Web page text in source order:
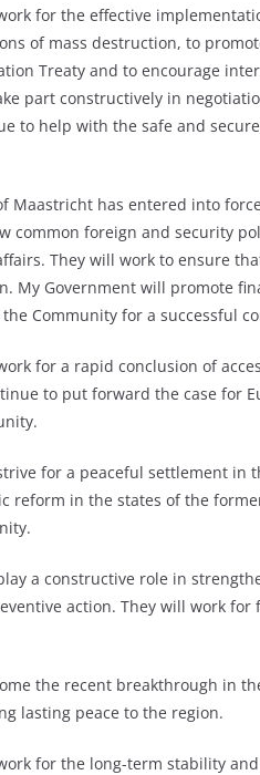
for the effective
of mass destruction, to
Treaty and to encourage
part constructively in
to help with the safe and
Maastricht has entered into
common foreign and security
They will work to ensure
My Government will promote
Community for a successful
for a rapid conclusion of
to put forward the case for
for a peaceful settlement in
reform in the states of the
a constructive role in
action. They will work
the recent breakthrough in
lasting peace to the region.
for the long-term stability